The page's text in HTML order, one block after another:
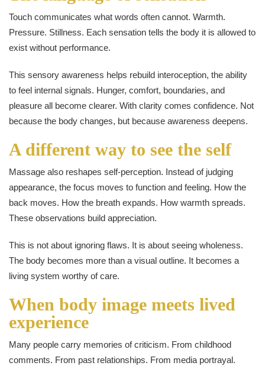
Touch communicates what words often cannot. Warmth.
Pressure. Stillness. Each sensation tells the body it is allowed to
exist without performance.
This sensory awareness helps rebuild interoception, the ability
to feel internal signals. Hunger, comfort, boundaries, and
pleasure all become clearer. With clarity comes confidence. Not
because the body changes, but because awareness deepens.
A different way to see the self
Massage also reshapes self-perception. Instead of judging
appearance, the focus moves to function and feeling. How the
back moves. How the breath expands. How warmth spreads.
These observations build appreciation.
This is not about ignoring flaws. It is about seeing wholeness.
The body becomes more than a visual outline. It becomes a
living system worthy of care.
When body image meets lived
experience
Many people carry memories of criticism. From childhood
comments. From past relationships. From media portrayal.